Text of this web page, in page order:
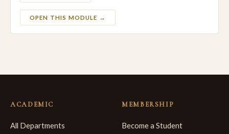
OPEN THIS MODULE →
ACADEMIC
All Departments
MEMBERSHIP
Become a Student